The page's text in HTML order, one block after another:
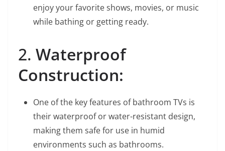
enjoy your favorite shows, movies, or music
while bathing or getting ready.
2. Waterproof
Construction:
One of the key features of bathroom TVs is
their waterproof or water-resistant design,
making them safe for use in humid
environments such as bathrooms.